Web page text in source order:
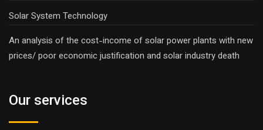
Solar System Technology
An analysis of the cost-income of solar power plants with new
prices/ poor economic justification and solar industry death
Our services